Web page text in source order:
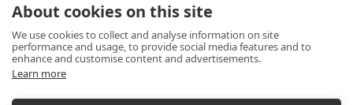
Your Order
About cookies on this site
We use cookies to collect and analyse information on site
performance and usage, to provide social media features and to
enhance and customise content and advertisements.
Learn more